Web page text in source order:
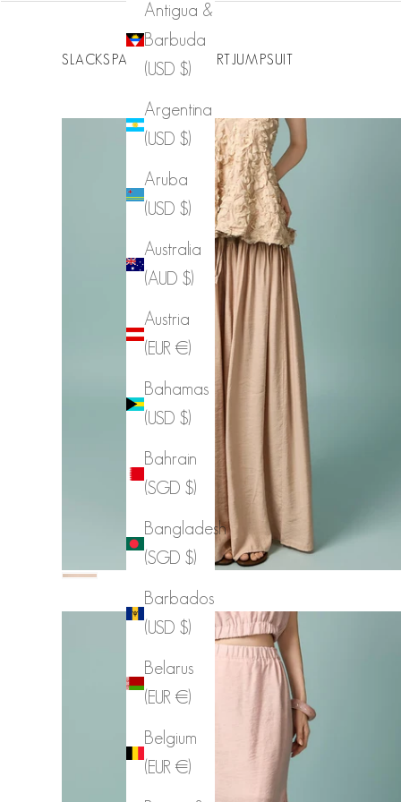
Antigua &
Barbuda
(USD $)
Argentina
(USD $)
Aruba
(USD $)
Australia
(AUD $)
Austria
(EUR €)
Bahamas
(USD $)
Bahrain
(SGD $)
Bangladesh
(SGD $)
Barbados
(USD $)
Belarus
(EUR €)
Belgium
(EUR €)
SLACKS PANTS JEANS SKIRTJUMPSUIT
P3897 Wide Elastic Waist Pants
Sale price
$36.00
PINK BEIGE